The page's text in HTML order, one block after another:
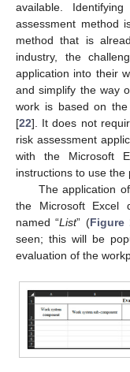
available.
assessment method
method that is
industry, the
application into their
and simplify the way
work is based on
[22]. It does not
risk assessment
with the Microsoft
instructions to use the
The application
the Microsoft Excel
named “List” (Figure
seen; this will be
evaluation of the